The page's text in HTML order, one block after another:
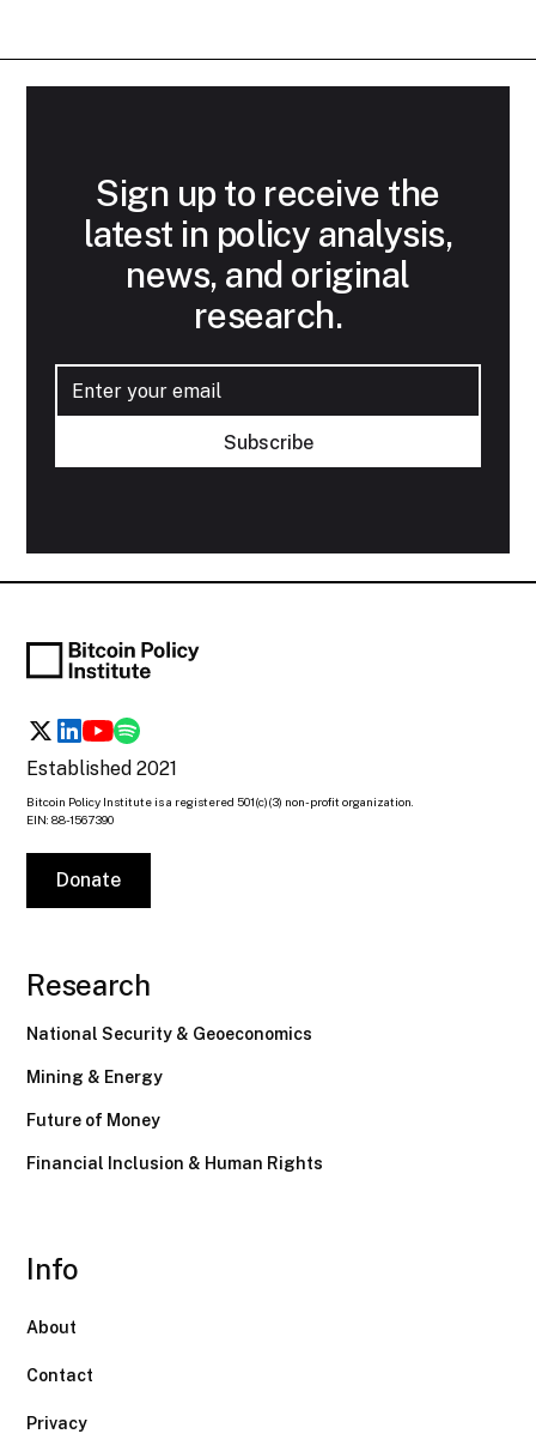
Sign up to receive the
latest in policy analysis,
news, and original
research.
Established 2021
Bitcoin Policy Institute is a registered 501(c)(3) non-profit organization.
EIN: 88-1567390
Donate
Research
National Security & Geoeconomics
Mining & Energy
Future of Money
Financial Inclusion & Human Rights
Info
About
Contact
Privacy